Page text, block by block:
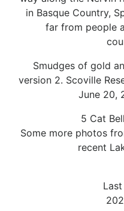
in Basque Country,
far from people
Smudges of gold
version 2. Scoville
June 20,
5 Cat
Some more photos
recent